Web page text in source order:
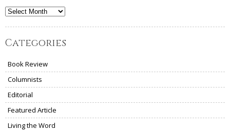
Archives
Categories
Book Review
Columnists
Editorial
Featured Article
Living the Word